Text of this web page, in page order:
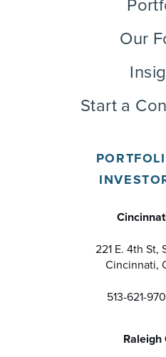
221 E. 4th St,
Cincinnati,
513-621-
Our
Start a